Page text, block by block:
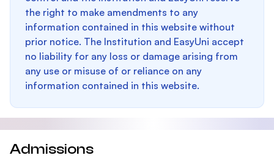
the right to make amendments to any
information contained in this website without
prior notice. The Institution and EasyUni accept
no liability for any loss or damage arising from
any use or misuse of or reliance on any
information contained in this website.
Admissions